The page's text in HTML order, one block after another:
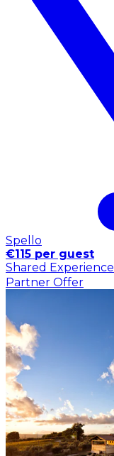
Spello
€115 per guest
Shared Experience
Partner Offer